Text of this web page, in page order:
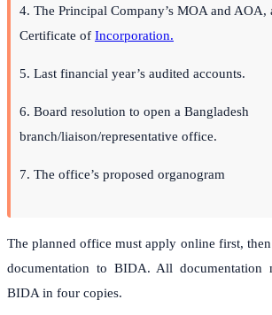
4. The Principal Company’s MOA and AOA,
Certificate of Incorporation.
5. Last financial year’s audited accounts.
6. Board resolution to open a Bangladesh
branch/liaison/representative office.
7. The office’s proposed organogram
The planned office must apply online first,
documentation to BIDA. All documentation
BIDA in four copies.